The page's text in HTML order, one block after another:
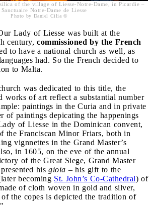
of the village of Liesse-Notre-Dame, in Picardie –
Sanctuaire Notre-Dame de Liesse
Photo by Daniel Cilia ©
Lady of Liesse was built at the
century, commissioned by the French
to have a national church as well, as
had. So the French decided to
to Malta.
was dedicated to this title, the
works of art reflect a substantial number
paintings in the Curia and in private
of paintings depicating the happenings
of Liesse in the Dominican convent,
the Franciscan Minor Friars, both in
vignnettes in the Grand Master’s
in 1605, on the eve of the annual
of the Great Siege, Grand Master
his gioia – his gift to the
becoming St. John’s Co-Cathedral) of
of cloth woven in gold and silver,
the copes is depicted the tradition of